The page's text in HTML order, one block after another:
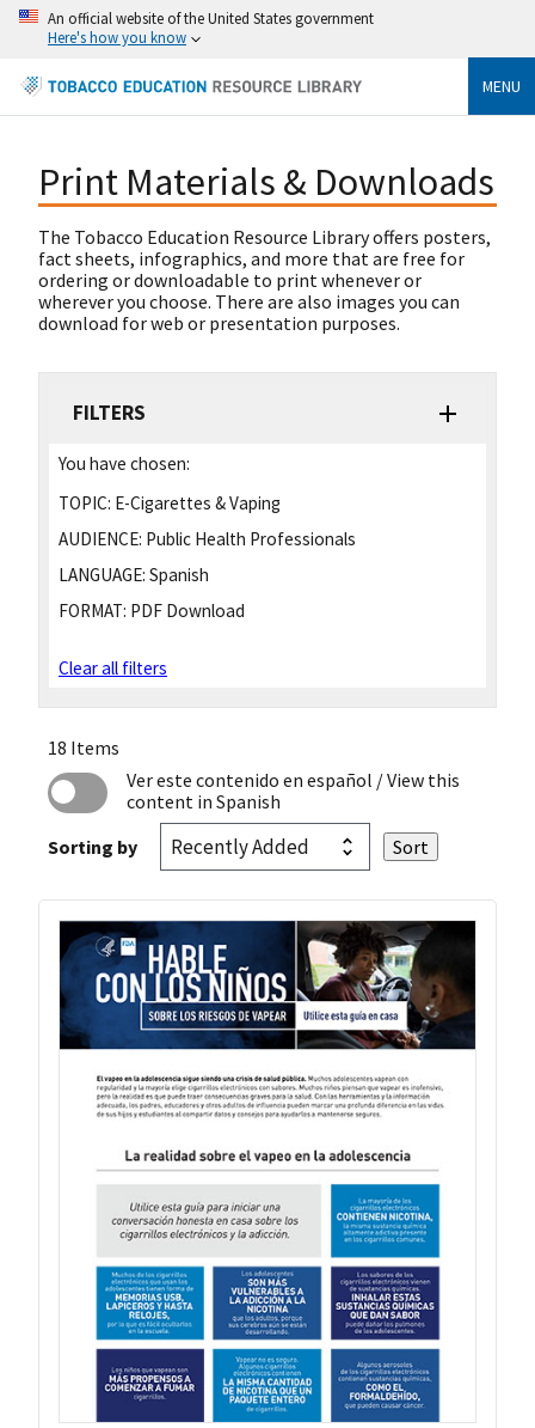
An official website of the United States government
Here's how you know
MENU
Print Materials & Downloads
The Tobacco Education Resource Library offers posters,
fact sheets, infographics, and more that are free for
ordering or downloadable to print whenever or
wherever you choose. There are also images you can
download for web or presentation purposes.
FILTERS
You have chosen:
TOPIC: E-Cigarettes & Vaping
AUDIENCE: Public Health Professionals
LANGUAGE: Spanish
FORMAT: PDF Download
Clear all filters
18 Items
Ver este contenido en español / View this
content in Spanish
Sorting by